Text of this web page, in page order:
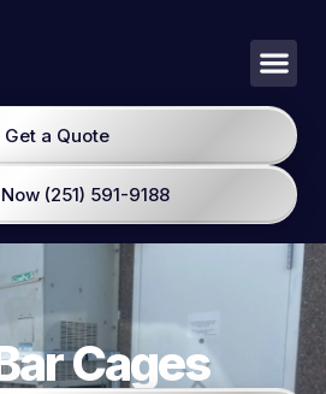
Get a Quote
(251) 591-9188
Cages